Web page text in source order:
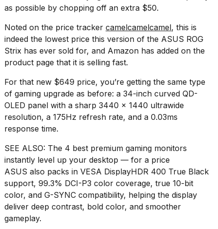
MAR,
2026
tested
the
Dyson
Airwrap
dupes
under
$300:...
2026
as possible by chopping off an extra $50.
Noted on the price tracker camelcamelcamel, this is
indeed the lowest price this version of the ASUS ROG
Strix has ever sold for, and Amazon has added on the
product page that it is selling fast.
For that new $649 price, you’re getting the same type
of gaming upgrade as before: a 34-inch curved QD-
OLED panel with a sharp 3440 x 1440 ultrawide
resolution, a 175Hz refresh rate, and a 0.03ms
response time.
SEE ALSO: The 4 best premium gaming monitors
instantly level up your desktop — for a price
ASUS also packs in VESA DisplayHDR 400 True Black
support, 99.3% DCI-P3 color coverage, true 10-bit
color, and G-SYNC compatibility, helping the display
deliver deep contrast, bold color, and smoother
gameplay.